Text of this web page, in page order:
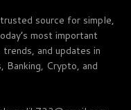
source for simple,
most important
and updates in
Banking, Crypto, and